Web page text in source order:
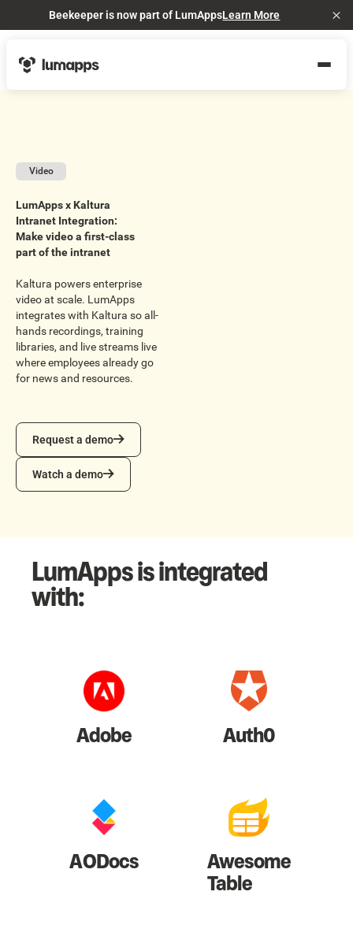
Beekeeper is now part of LumAppsLearn More
Video
LumApps x Kaltura
Intranet Integration:
Make video a first-class
part of the intranet
Kaltura powers enterprise
video at scale. LumApps
integrates with Kaltura so all-
hands recordings, training
libraries, and live streams live
where employees already go
for news and resources.
Request a demo
Request a demo
Watch a demo
Watch a demo
LumApps is integrated
with:
Adobe Auth0
AODocs Awesome
Table